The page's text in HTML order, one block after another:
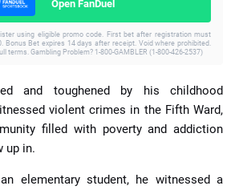
Open FanDuel
using eligible promo code. First bet after registration must
Bonus Bet expires 14 days after receipt. Void where prohibited.
terms. Gambling Problem? 1-800-GAMBLER (1-800-426-2537)
and toughened by his childhood
violent crimes in the Fifth Ward,
filled with poverty and addiction
up in.
elementary student, he witnessed a